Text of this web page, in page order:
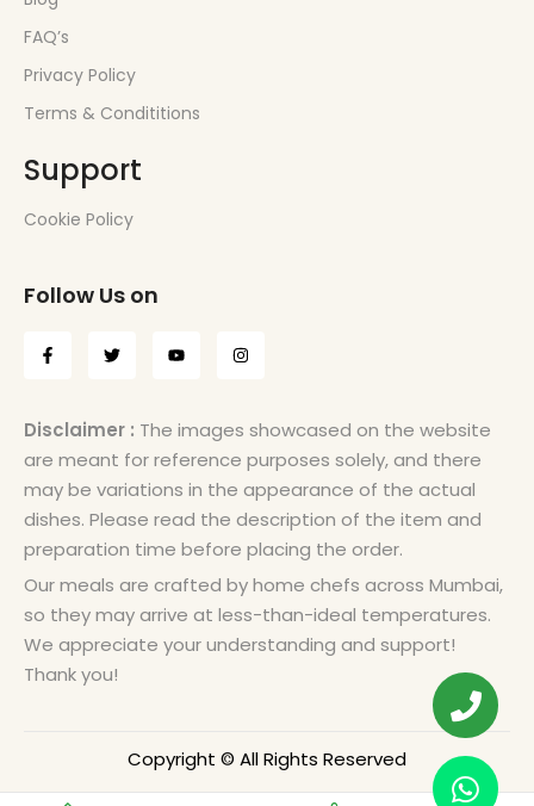
FAQ’s
Privacy Policy
Terms & Condititions
Support
Cookie Policy
Follow Us on
Disclaimer : The images showcased on the website
are meant for reference purposes solely, and there
may be variations in the appearance of the actual
dishes. Please read the description of the item and
preparation time before placing the order.
Our meals are crafted by home chefs across Mumbai,
so they may arrive at less-than-ideal temperatures.
We appreciate your understanding and support!
Thank you!
Copyright © All Rights Reserved